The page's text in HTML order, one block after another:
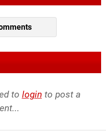
to login to post a